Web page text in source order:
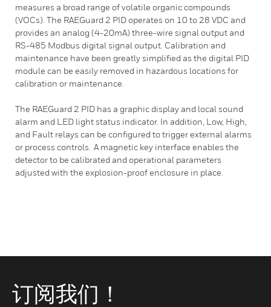
measures a broad range of volatile organic compounds
(VOCs). The RAEGuard 2 PID operates on 10 to 28 VDC and
provides an analog (4-20mA) three-wire signal output and
RS-485 Modbus digital signal output. Calibration and
maintenance have been greatly simplified as the digital PID
module can be easily removed in hazardous locations for
calibration or maintenance.
The RAEGuard 2 PID has a graphic display and local sound
alarm and LED light status indicator. In addition, Low, High,
and Fault relays can be configured to trigger external alarms
or process controls. A magnetic key interface enables the
detector to be calibrated and operational parameters
adjusted with the explosion-proof enclosure in place.
订阅我们！